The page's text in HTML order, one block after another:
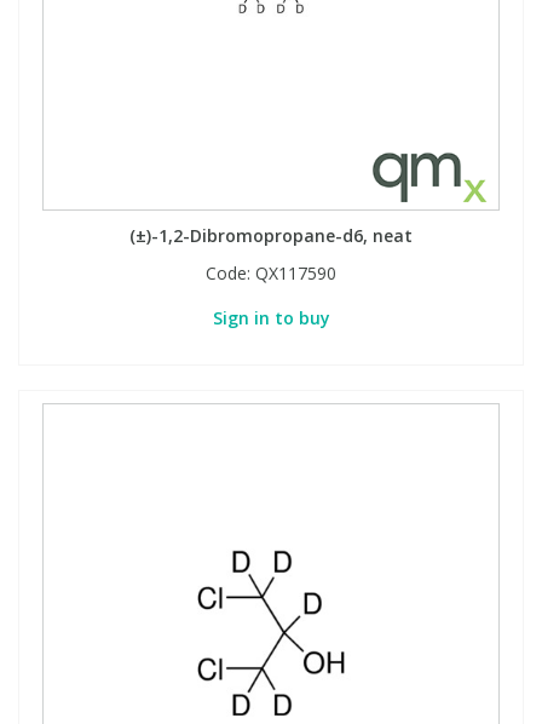
(±)-1,2-Dibromopropane-d6, neat
Code: QX117590
Sign in to buy